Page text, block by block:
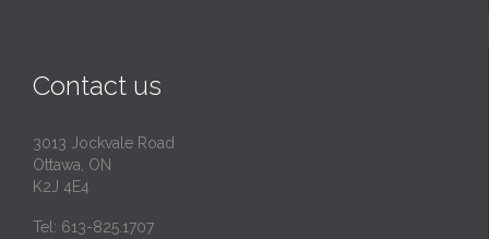
Contact us
3013 Jockvale Road
Ottawa, ON
K2J 4E4
Tel: 613-825.1707